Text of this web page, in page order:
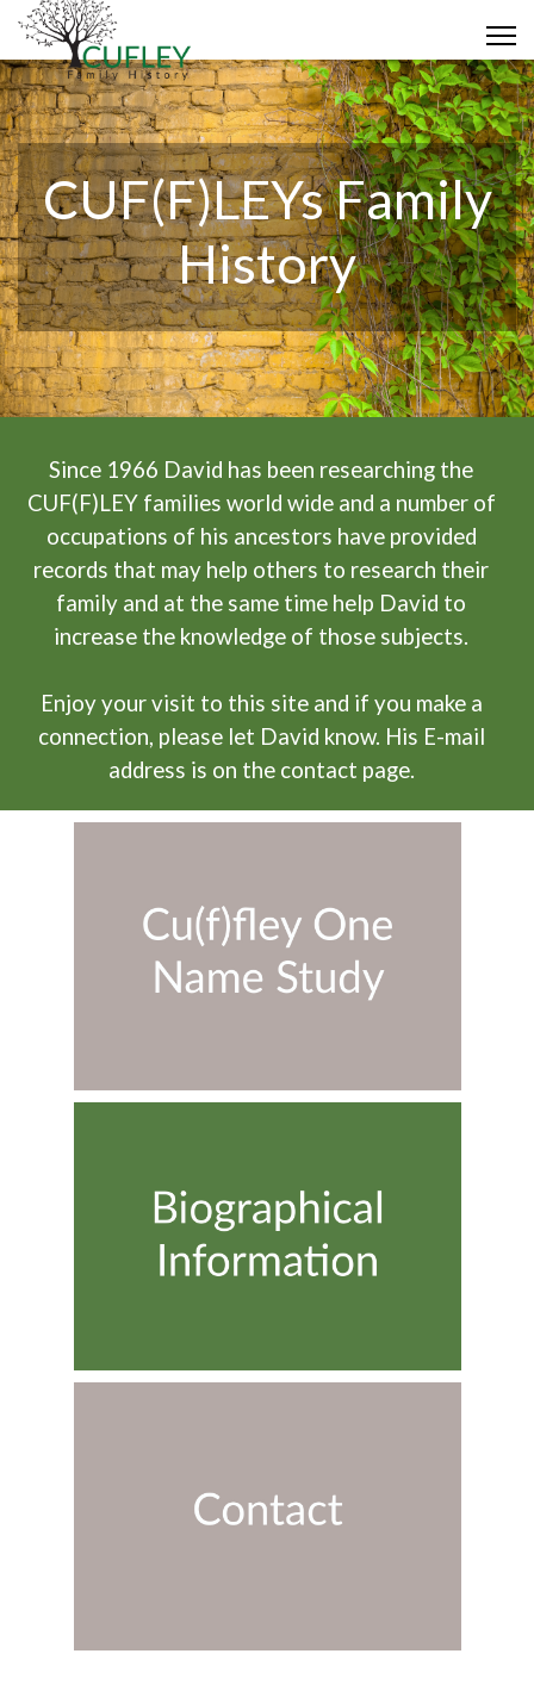
CUF(F)LEYs Family
History
Since 1966 David has been researching the
CUF(F)LEY families world wide and a number of
occupations of his ancestors have provided
records that may help others to research their
family and at the same time help David to
increase the knowledge of those subjects.
Enjoy your visit to this site and if you make a
connection, please let David know. His E-mail
address is on the contact page.